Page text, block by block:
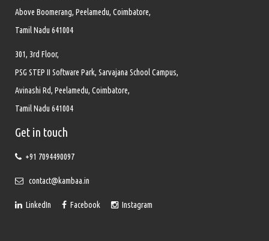
Above Boomerang, Peelamedu, Coimbatore,
Tamil Nadu 641004
301, 3rd Floor,
PSG STEP II Software Park, Sarvajana School Campus,
Avinashi Rd, Peelamedu, Coimbatore,
Tamil Nadu 641004
Get in touch
+91 7094490097
contact@kambaa.in
LinkedIn Facebook Instagram